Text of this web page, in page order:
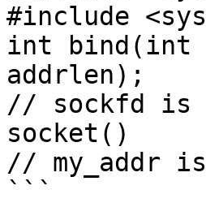
#include
int bind(int
addrlen);
// sockfd is
socket()
// my_addr
```